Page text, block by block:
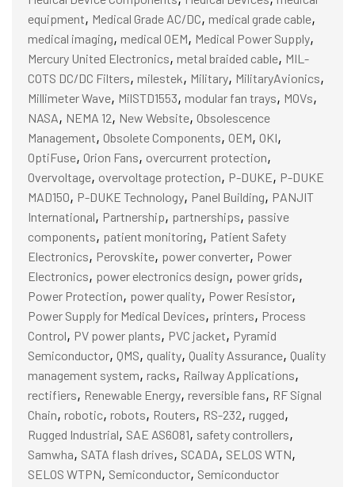
equipment, Medical Grade AC/DC, medical grade cable,
medical imaging, medical OEM, Medical Power Supply,
Mercury United Electronics, metal braided cable, MIL-
COTS DC/DC Filters, milestek, Military, MilitaryAvionics,
Millimeter Wave, MilSTD1553, modular fan trays, MOVs,
NASA, NEMA 12, New Website, Obsolescence
Management, Obsolete Components, OEM, OKI,
OptiFuse, Orion Fans, overcurrent protection,
Overvoltage, overvoltage protection, P-DUKE, P-DUKE
MAD150, P-DUKE Technology, Panel Building, PANJIT
International, Partnership, partnerships, passive
components, patient monitoring, Patient Safety
Electronics, Perovskite, power converter, Power
Electronics, power electronics design, power grids,
Power Protection, power quality, Power Resistor,
Power Supply for Medical Devices, printers, Process
Control, PV power plants, PVC jacket, Pyramid
Semiconductor, QMS, quality, Quality Assurance, Quality
management system, racks, Railway Applications,
rectifiers, Renewable Energy, reversible fans, RF Signal
Chain, robotic, robots, Routers, RS-232, rugged,
Rugged Industrial, SAE AS6081, safety controllers,
Samwha, SATA flash drives, SCADA, SELOS WTN,
SELOS WTPN, Semiconductor, Semiconductor